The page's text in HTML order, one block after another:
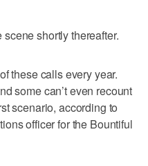
shortly thereafter.
these calls every year.
some can’t even recount
scenario, according to
officer for the Bountiful